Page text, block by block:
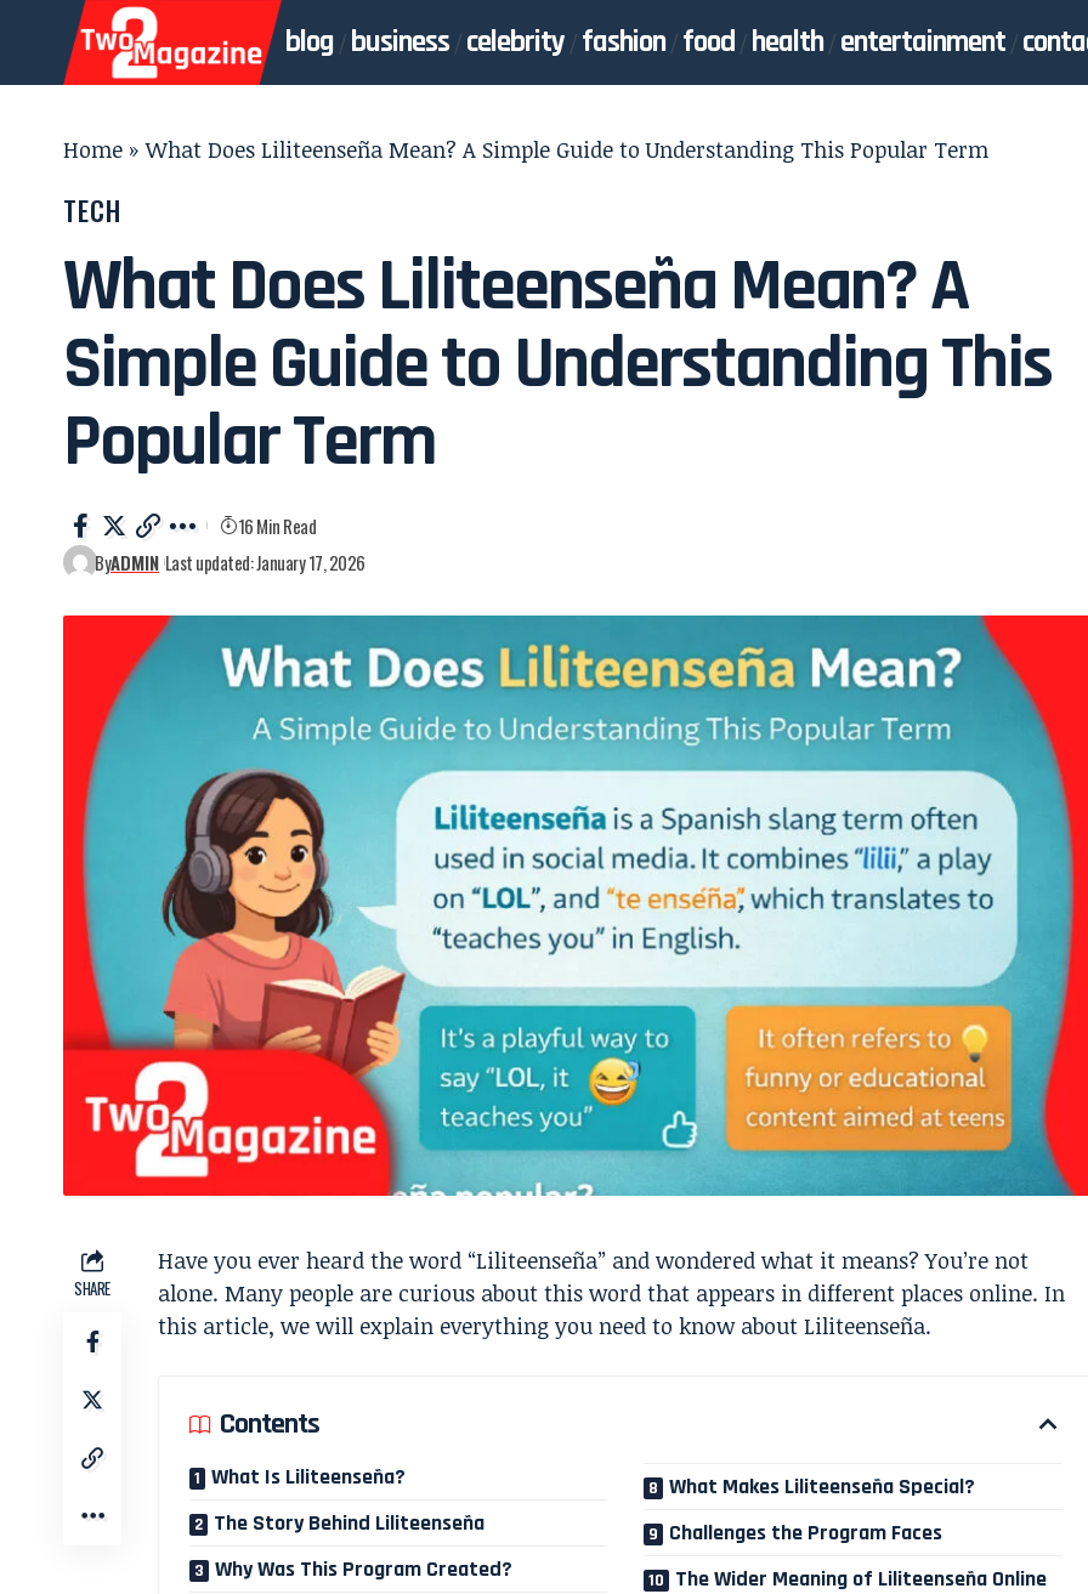
blog business celebrity fashion food health entertainment
Home »What Does Liliteenseña Mean? A Simple Guide to Understanding This Popular Term
TECH
What Does Liliteenseña Mean? A
Simple Guide to Understanding This
Popular Term
ByADMIN Last updated: January 17, 2026
16 Min Read
SHARE
Have you ever heard the word “Liliteenseña” and wondered what it means? You’re not
alone. Many people are curious about this word that appears in different places online. In
this article, we will explain everything you need to know about Liliteenseña.
Contents
What Is Liliteenseña?
The Story Behind Liliteenseña
Why Was This Program Created?
What Makes Liliteenseña Special?
Challenges the Program Faces
The Wider Meaning of Liliteenseña Online